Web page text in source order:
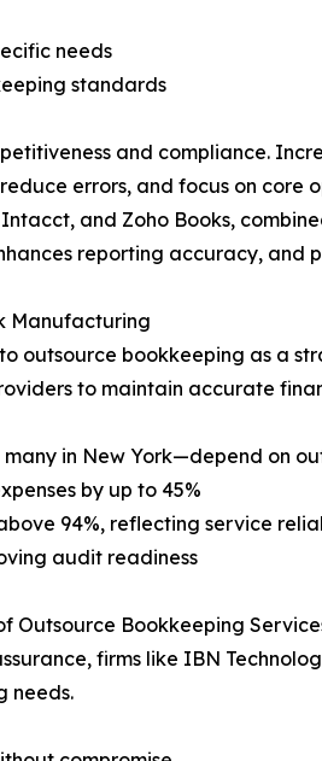
needs
standards
and compliance.
errors, and focus on
and Zoho Books,
reporting accuracy, and
Manufacturing
outsource bookkeeping as a
to maintain accurate
many in New York—depend on
by up to 45%
94%, reflecting service
audit readiness
Outsource Bookkeeping
firms like IBN
needs.